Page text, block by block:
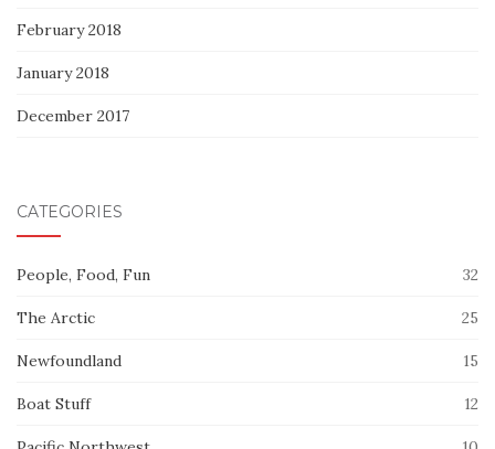
February 2018
January 2018
December 2017
CATEGORIES
People, Food, Fun 32
The Arctic 25
Newfoundland 15
Boat Stuff 12